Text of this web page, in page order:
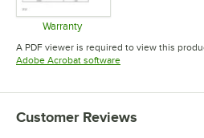
Warranty
Opens in new tab
A PDF viewer is required to view this
Adobe Acrobat softwareOpens in new tab
Customer Reviews